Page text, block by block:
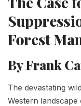
Forest
By Frank
The devastating
Western